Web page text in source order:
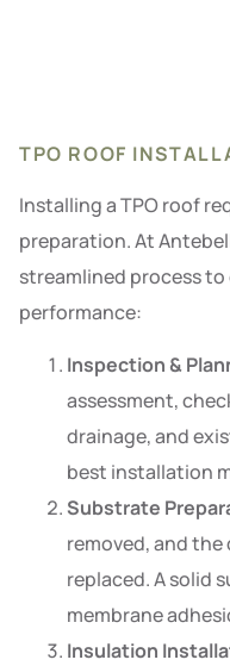
TPO ROOF
Installing a TPO roof
preparation. At
streamlined process
performance:
Inspection &
assessment,
drainage, and
best installation
Substrate
removed, and the
replaced. A solid
membrane
Insulation